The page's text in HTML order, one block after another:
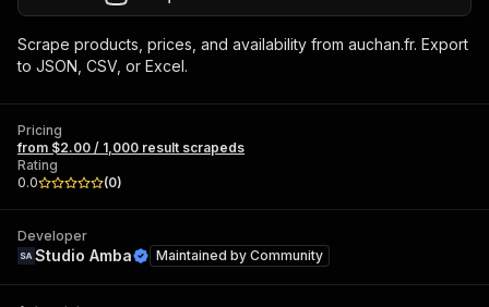
Scrape products, prices, and availability from auchan.fr. Export
to JSON, CSV, or Excel.
Pricing
from $2.00 / 1,000 result scrapeds
Rating
0.0
(0)
Developer
Studio Amba Maintained by Community